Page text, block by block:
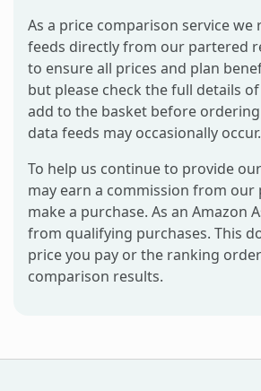
As a price comparison service we
feeds directly from our partered
to ensure all prices and plan
but please check the full details
add to the basket before
data feeds may occasionally occur.
To help us continue to provide
may earn a commission from our
make a purchase. As an Amazon
from qualifying purchases. This
price you pay or the ranking
comparison results.